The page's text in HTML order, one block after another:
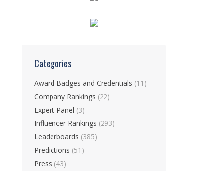
Categories
Award Badges and Credentials (11)
Company Rankings (22)
Expert Panel (3)
Influencer Rankings (293)
Leaderboards (385)
Predictions (51)
Press (43)